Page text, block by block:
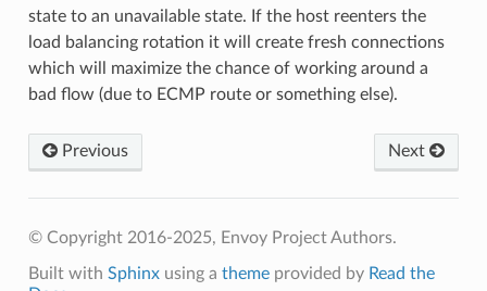
state to an unavailable state. If the host reenters the
load balancing rotation it will create fresh connections
which will maximize the chance of working around a
bad flow (due to ECMP route or something else).
Previous Next
© Copyright 2016-2025, Envoy Project Authors.
Built with Sphinxusing a themeprovided by Read the